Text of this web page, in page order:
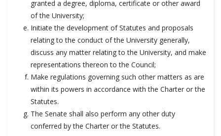
granted a degree, diploma, certificate or other award
of the University;
Initiate the development of Statutes and proposals
relating to the conduct of the University generally,
discuss any matter relating to the University, and make
representations thereon to the Council;
Make regulations governing such other matters as are
within its powers in accordance with the Charter or the
Statutes.
The Senate shall also perform any other duty
conferred by the Charter or the Statutes.